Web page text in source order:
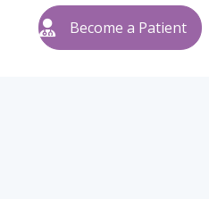
Become a Patient